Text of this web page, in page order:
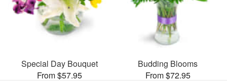
Special Day Bouquet
From $57.95
Budding Blooms
From $72.95